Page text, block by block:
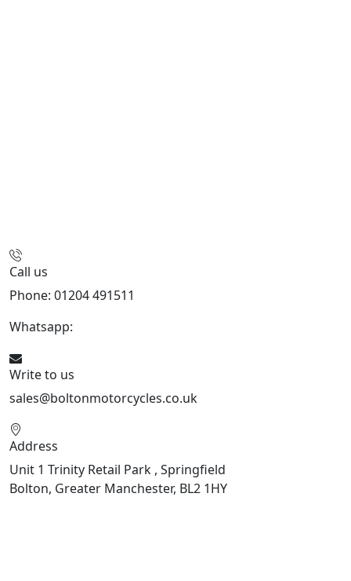
Call us
Phone: 01204 491511
Whatsapp:
Write to us
sales@boltonmotorcycles.co.uk
Address
Unit 1 Trinity Retail Park , Springfield
Bolton, Greater Manchester, BL2 1HY